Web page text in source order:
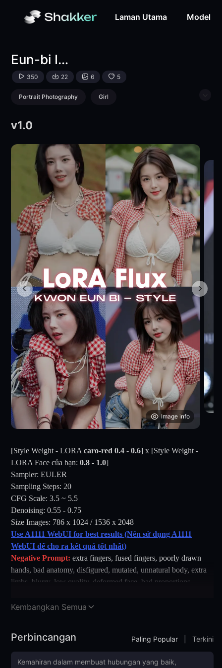
Laman Utama Model
Eun-bi Idol - Style
350 22 6 5
Portrait Photography Girl
v1.0
Image info
[Style Weight - LORA caro-red 0.4 - 0.6] x [Style Weight -
LORA Face của bạn: 0.8 - 1.0]
Sampler: EULER
Sampling Steps: 20
CFG Scale: 3.5 ~ 5.5
Denoising: 0.55 - 0.75
Size Images: 786 x 1024 / 1536 x 2048
Use A1111 WebUI for best results (Nên sử dụng A1111
WebUI để cho ra kết quả tốt nhất)
Negative Prompt: extra fingers, fused fingers, poorly drawn
hands, bad anatomy, disfigured, mutated, unnatural body, extra
limbs, blurry, low quality, deformed face, bad proportions,
unrealistic lighting, flat shading
woman with short straight black hair and glowing fair skin,
leaning forward on stage in a playful pose. She wears a red
gingham checkered crop shirt tied at the front, revealing a white
Kembangkan Semua
Perbincangan Paling Popular Terkini